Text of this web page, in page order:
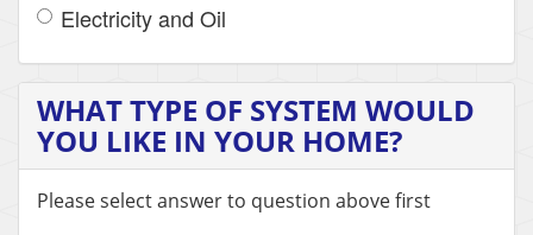
Electricity and Oil
WHAT TYPE OF SYSTEM WOULD
YOU LIKE IN YOUR HOME?
Please select answer to question above first